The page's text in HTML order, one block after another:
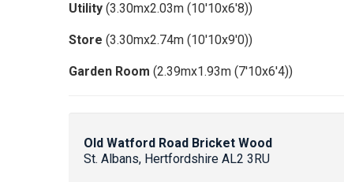
Utility (3.30mx2.03m (10'10x6'8))
Store (3.30mx2.74m (10'10x9'0))
Garden Room (2.39mx1.93m (7'10x6'4))
Old Watford Road Bricket Wood
St. Albans, Hertfordshire AL2 3RU